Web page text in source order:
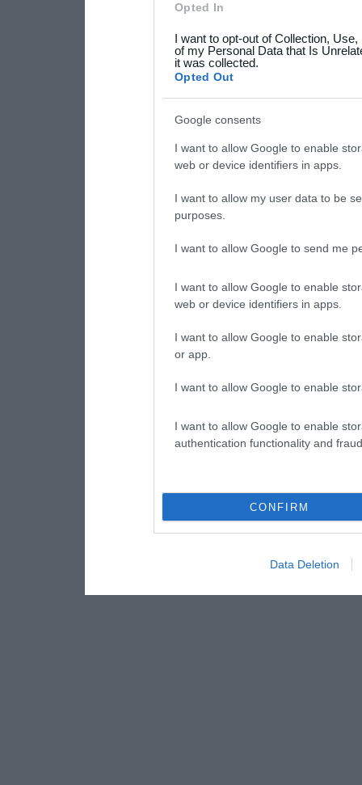
your data for below
consent section.
Opted In
I want to opt-out of Collection,
of my Personal Data that Is
it was collected.
Opted Out
Google consents
I want to allow Google to enable
web or device identifiers in apps.
I want to allow my user data to be
purposes.
I want to allow Google to send me
I want to allow Google to enable
web or device identifiers in apps.
I want to allow Google to enable
or app.
I want to allow Google to enable
I want to allow Google to enable
authentication functionality and
CONFIRM
Data Deletion